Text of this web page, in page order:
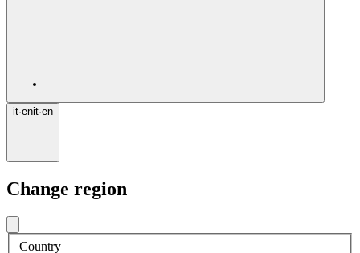
it·enit·en
Change region
Country